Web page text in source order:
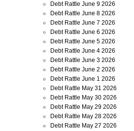
Debt Rattle June 9 2026
Debt Rattle June 8 2026
Debt Rattle June 7 2026
Debt Rattle June 6 2026
Debt Rattle June 5 2026
Debt Rattle June 4 2026
Debt Rattle June 3 2026
Debt Rattle June 2 2026
Debt Rattle June 1 2026
Debt Rattle May 31 2026
Debt Rattle May 30 2026
Debt Rattle May 29 2026
Debt Rattle May 28 2026
Debt Rattle May 27 2026